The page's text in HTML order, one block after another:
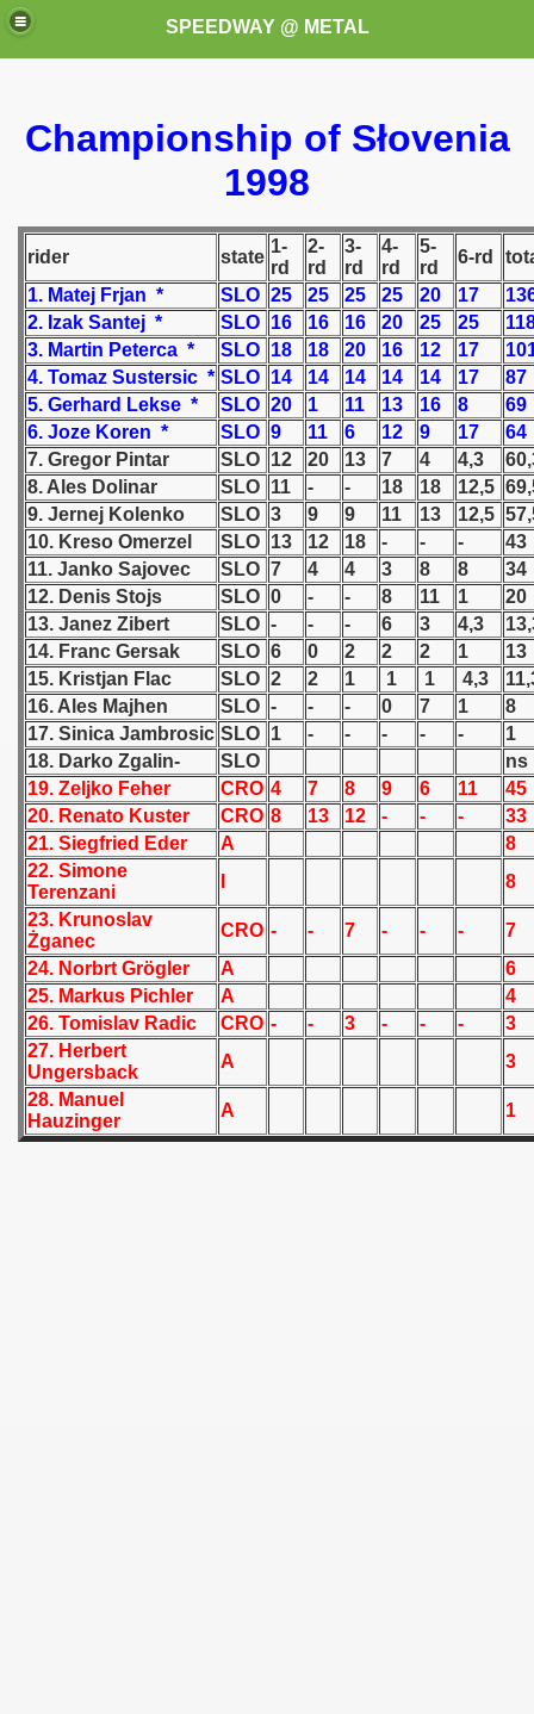
SPEEDWAY @ METAL
Championship of Słovenia
1998
rider state
1-
rd
2-
rd
3-
rd
4-
rd
5-
rd
6-rd
1. Matej Frjan *
SLO 25 25 25 25 20 17
2. Izak Santej *
SLO 16 16 16 20 25 25
3. Martin Peterca *
SLO 18 18 20 16 12 17
4. Tomaz Sustersic * SLO 14 14 14 14 14 17
87
5. Gerhard Lekse *
SLO 20 1 11 13 16 8
69
6. Joze Koren *
SLO 9 11 6 12 9 17
64
7. Gregor Pintar
SLO 12 20 13 7 4 4,3
8. Ales Dolinar
SLO 11 - - 18 18 12,5
9. Jernej Kolenko
SLO 3 9 9 11 13 12,5
10. Kreso Omerzel
SLO 13 12 18 - - -
43
11. Janko Sajovec
SLO 7 4 4 3 8 8
34
12. Denis Stojs
SLO 0 - - 8 11 1
20
13. Janez Zibert
SLO - - - 6 3 4,3
14. Franc Gersak
SLO 6 0 2 2 2 1
13
15. Kristjan Flac
SLO 2 2 1 1 1 4,3
16. Ales Majhen
SLO - - - 0 7 1
8
17. Sinica Jambrosic SLO 1 - - - - -
1
18. Darko Zgalin-
SLO
ns
19. Zeljko Feher
CRO 4 7 8 9 6 11
45
20. Renato Kuster
CRO 8 13 12 - - -
33
21. Siegfried Eder
A
8
22. Simone
Terenzani
8
23. Krunoslav
Żganec
CRO - - 7 - - -
7
24. Norbrt Grögler
A
6
25. Markus Pichler
A
4
26. Tomislav Radic
CRO - - 3 - - -
3
27. Herbert
Ungersback
A
3
28. Manuel
Hauzinger
A 1
these speedway programms)
(My speedway programmes to exchange or sale)
Świata (World Speedway Championship)
1946
- 1952
- 1953
- 1954
- 1955
- 1956